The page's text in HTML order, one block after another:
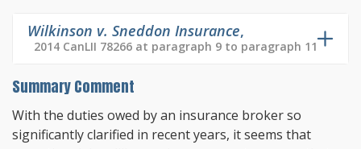
Wilkinson v. Sneddon Insurance,
2014 CanLII 78266 at paragraph 9 to paragraph 11
Summary Comment
With the duties owed by an insurance broker so
significantly clarified in recent years, it seems that